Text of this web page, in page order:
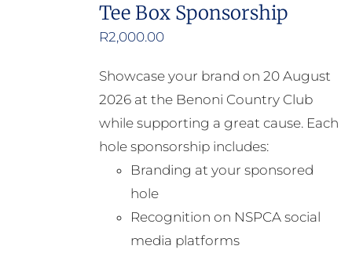
Tee Box Sponsorship
R2,000.00
Showcase your brand on 20 August
2026 at the Benoni Country Club
while supporting a great cause. Each
hole sponsorship includes:
Branding at your sponsored
hole
Recognition on NSPCA social
media platforms